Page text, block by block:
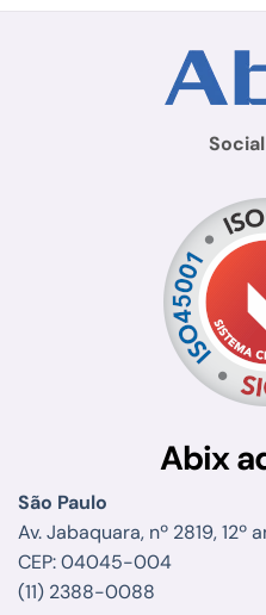
Abix
São Paulo
Av. Jabaquara, nº 2819, 12º
CEP: 04045-004
(11) 2388-0088